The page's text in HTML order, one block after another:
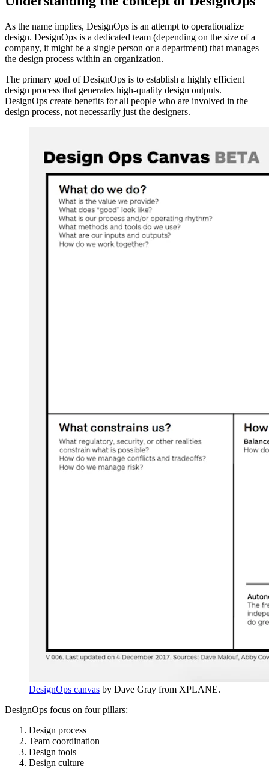
As the name implies, DesignOps is an attempt to operationalize
design. DesignOps is a dedicated team (depending on the size of a
company, it might be a single person or a department) that manages
the design process within an organization.
The primary goal of DesignOps is to establish a highly efficient
design process that generates high-quality design outputs.
DesignOps create benefits for all people who are involved in the
design process, not necessarily just the designers.
DesignOps canvas by Dave Gray from XPLANE.
DesignOps focus on four pillars:
Design process
Team coordination
Design tools
Design culture